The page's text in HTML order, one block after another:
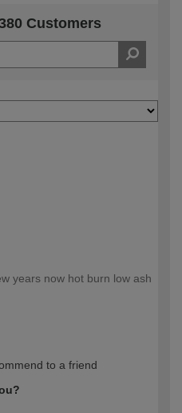
Customers
years now hot burn low ash
to a friend